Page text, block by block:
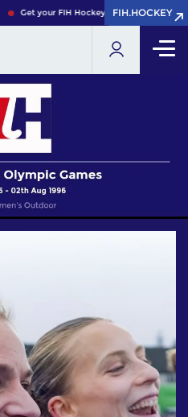
Get your FIH Hockey World Cup 2026 Pass
FIH.HOCKEY
FIH.HOCKEY